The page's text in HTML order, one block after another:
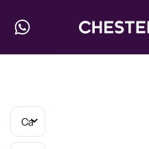
Categories